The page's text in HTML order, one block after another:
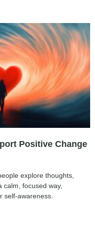
Positive Change
explore thoughts,
focused way,
self-awareness.